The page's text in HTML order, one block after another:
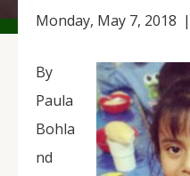
Monday, May 7, 2018 |
By
Paula
Bohla
nd